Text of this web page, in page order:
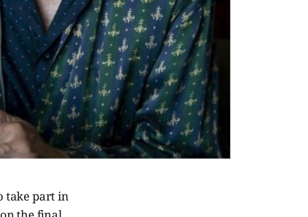
take part in